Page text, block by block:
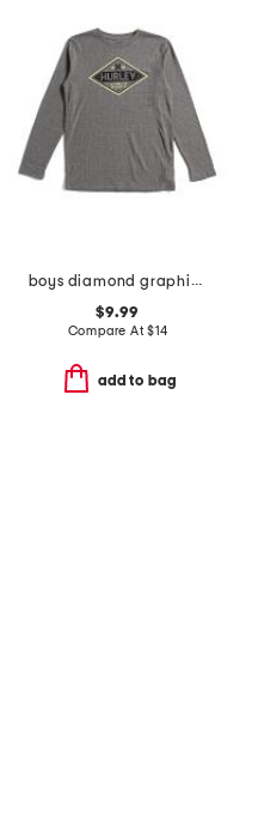
boys diamond graphic long sleeve tee
$9.99
Compare At$14
add to bag